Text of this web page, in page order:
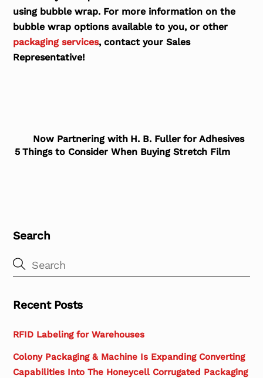
using bubble wrap. For more information on the
bubble wrap options available to you, or other
packaging services, contact your Sales
Representative!
Now Partnering with H. B. Fuller for Adhesives
5 Things to Consider When Buying Stretch Film
Search
Recent Posts
RFID Labeling for Warehouses
Colony Packaging & Machine Is Expanding Converting
Capabilities Into The Honeycell Corrugated Packaging